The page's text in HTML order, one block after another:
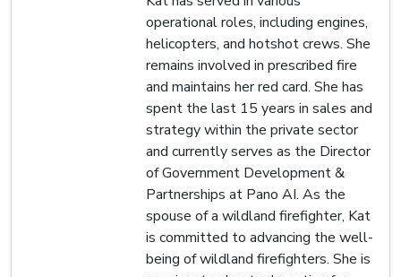
operational roles, including engines,
helicopters, and hotshot crews. She
remains involved in prescribed fire
and maintains her red card. She has
spent the last 15 years in sales and
strategy within the private sector
and currently serves as the Director
of Government Development &
Partnerships at Pano AI. As the
spouse of a wildland firefighter, Kat
is committed to advancing the well-
being of wildland firefighters. She is